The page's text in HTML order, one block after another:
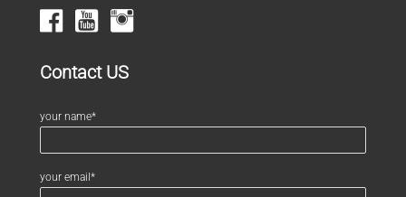
Contact US
your name*
your email*